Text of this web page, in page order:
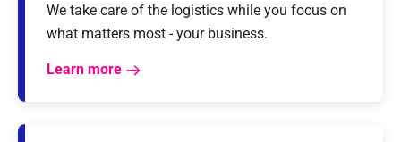
We take care of the logistics while you focus on
what matters most - your business.
Learn more